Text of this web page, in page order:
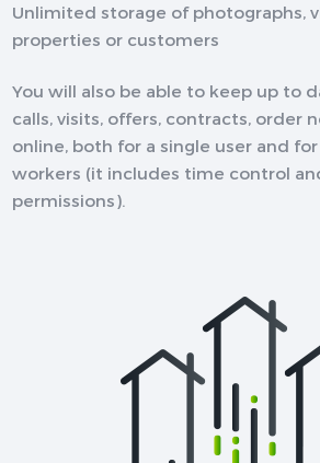
Unlimited storage of photographs,
properties or customers
You will also be able to keep up to
calls, visits, offers, contracts, order
online, both for a single user and
workers (it includes time control
permissions).